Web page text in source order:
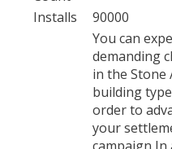
Installs
90000
You can
demanding
in the Stone
building
order to
your